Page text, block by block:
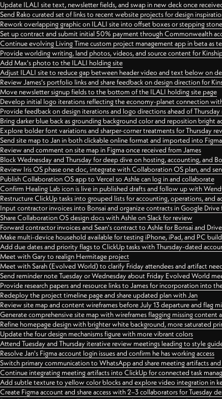
Update ILALI site text, newsletter fields, and swap in new deck once
Send Rako curated set of links to recent website projects for design
Rework overlapping graphic on ILALI site into offset boxes or stepping
Set up contract and submit initial 50% payment through Commonwealth
Continue evolving Living Time custom project management app in beta as
Provide worlding writing, land photos, videos, and source content for
Add Max's photo to the ILALI holding site
Adjust ILALI site to reduce gap between header video and text below on
Review James's portfolio links and share feedback on design direction for
Move newsletter signup fields to the bottom of the ILALI holding site page
Develop initial logo iterations reflecting the economy-planet connection
Provide feedback on design iterations and logo directions ahead of
Bring darker blue back as grounding background color and reposition bright
Explore bolder font variations and sharper-corner treatments for Thursday
Send site map to Jan in both clickable online format and imported into
Review and comment on site map in Figma once received from James
Block Wednesday and Thursday for deep dive on hosting, accounting, and
Review Iris OS phase one doc, integrate with Collaboration OS plan, and
Publish Collaboration OS app to Vercel so Ashle can log in and collaborate
Confirm Healing Lab icon is live in published drafts and follow up with
Restructure ClickUp tasks into grouped lists for accounting, operations, and
Input contractor invoices into Bonsai and organize contracts in Google
Share Collaboration OS design docs with Ashle on Slack for review
Forward contractor invoices and Sean's contract to Ashle for Bonsai and
Make multi-device household available for testing iPhone, iPad, and PC
Add due dates and priority flags to ClickUp tasks with Thursday-dated
Meet with Gary to realign Hermitage project
Meet with Sarah (Evolved World) to clarify Friday attendees and artifact
Send reminder note Tuesday or Wednesday about Friday Evolved World
Provide research papers and resource links to James for incorporation into
Redeploy the project timeline page and share updated plan with Jan
Review site map and content wireframes before July 13 departure and flag
Generate comprehensive site map with wireframes flagging missing content
Refine homepage design with brighter white background, more saturated
Update the four design mechanisms figure with more vibrant colors
Attend Tuesday and Thursday iterative review meetings leading to style
Resolve Jan's Figma account login issues and confirm he has working access
Switch primary communication to WhatsApp and share meeting artifacts
Continue integrating meeting artifacts into ClickUp for connected task
Add subtle texture to yellow color blocks and explore video integration in
Create Figma account and share access with 2–3 collaborators for Tuesday